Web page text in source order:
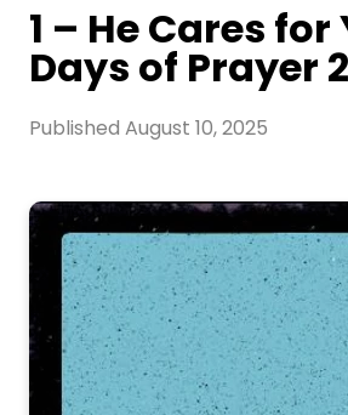
1 – He Cares for
Days of Prayer
Published August 10, 2025